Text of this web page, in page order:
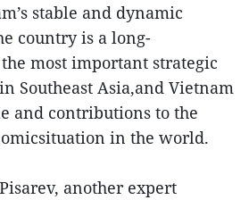
stable and dynamic
country is a long-
most important strategic
Southeast Asia,and Vietnam
and contributions to the
in the world.
another expert